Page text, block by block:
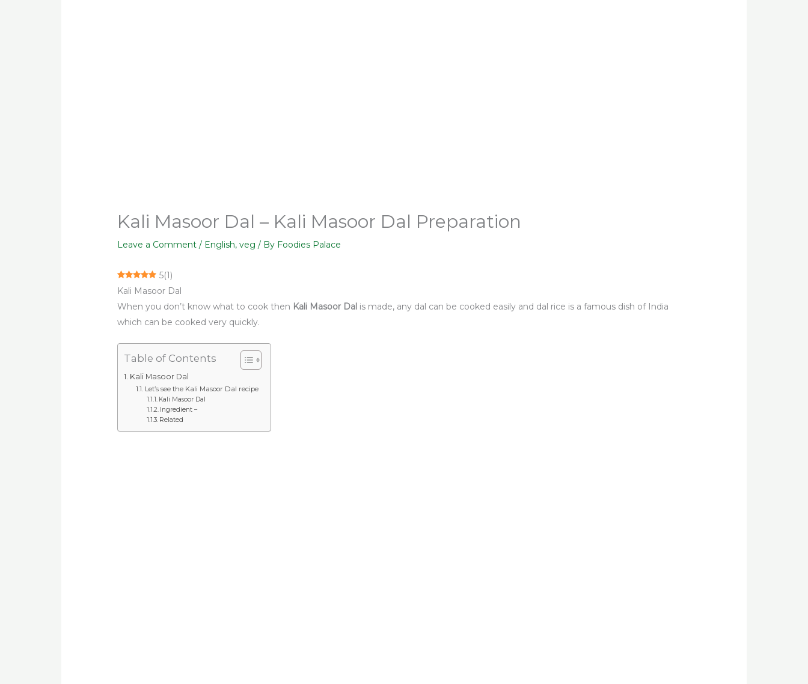
Kali Masoor Dal – Kali Masoor Dal Preparation
Leave a Comment / English,veg / By Foodies Palace
5(1)
Kali Masoor Dal
When you don’t know what to cook then Kali Masoor Dal is made, any dal can be cooked easily and dal rice is a famous dish of India
which can be cooked very quickly.
Table of Contents
Kali Masoor Dal
Let’s see the Kali Masoor Dal recipe
Kali Masoor Dal
Ingredient –
Related